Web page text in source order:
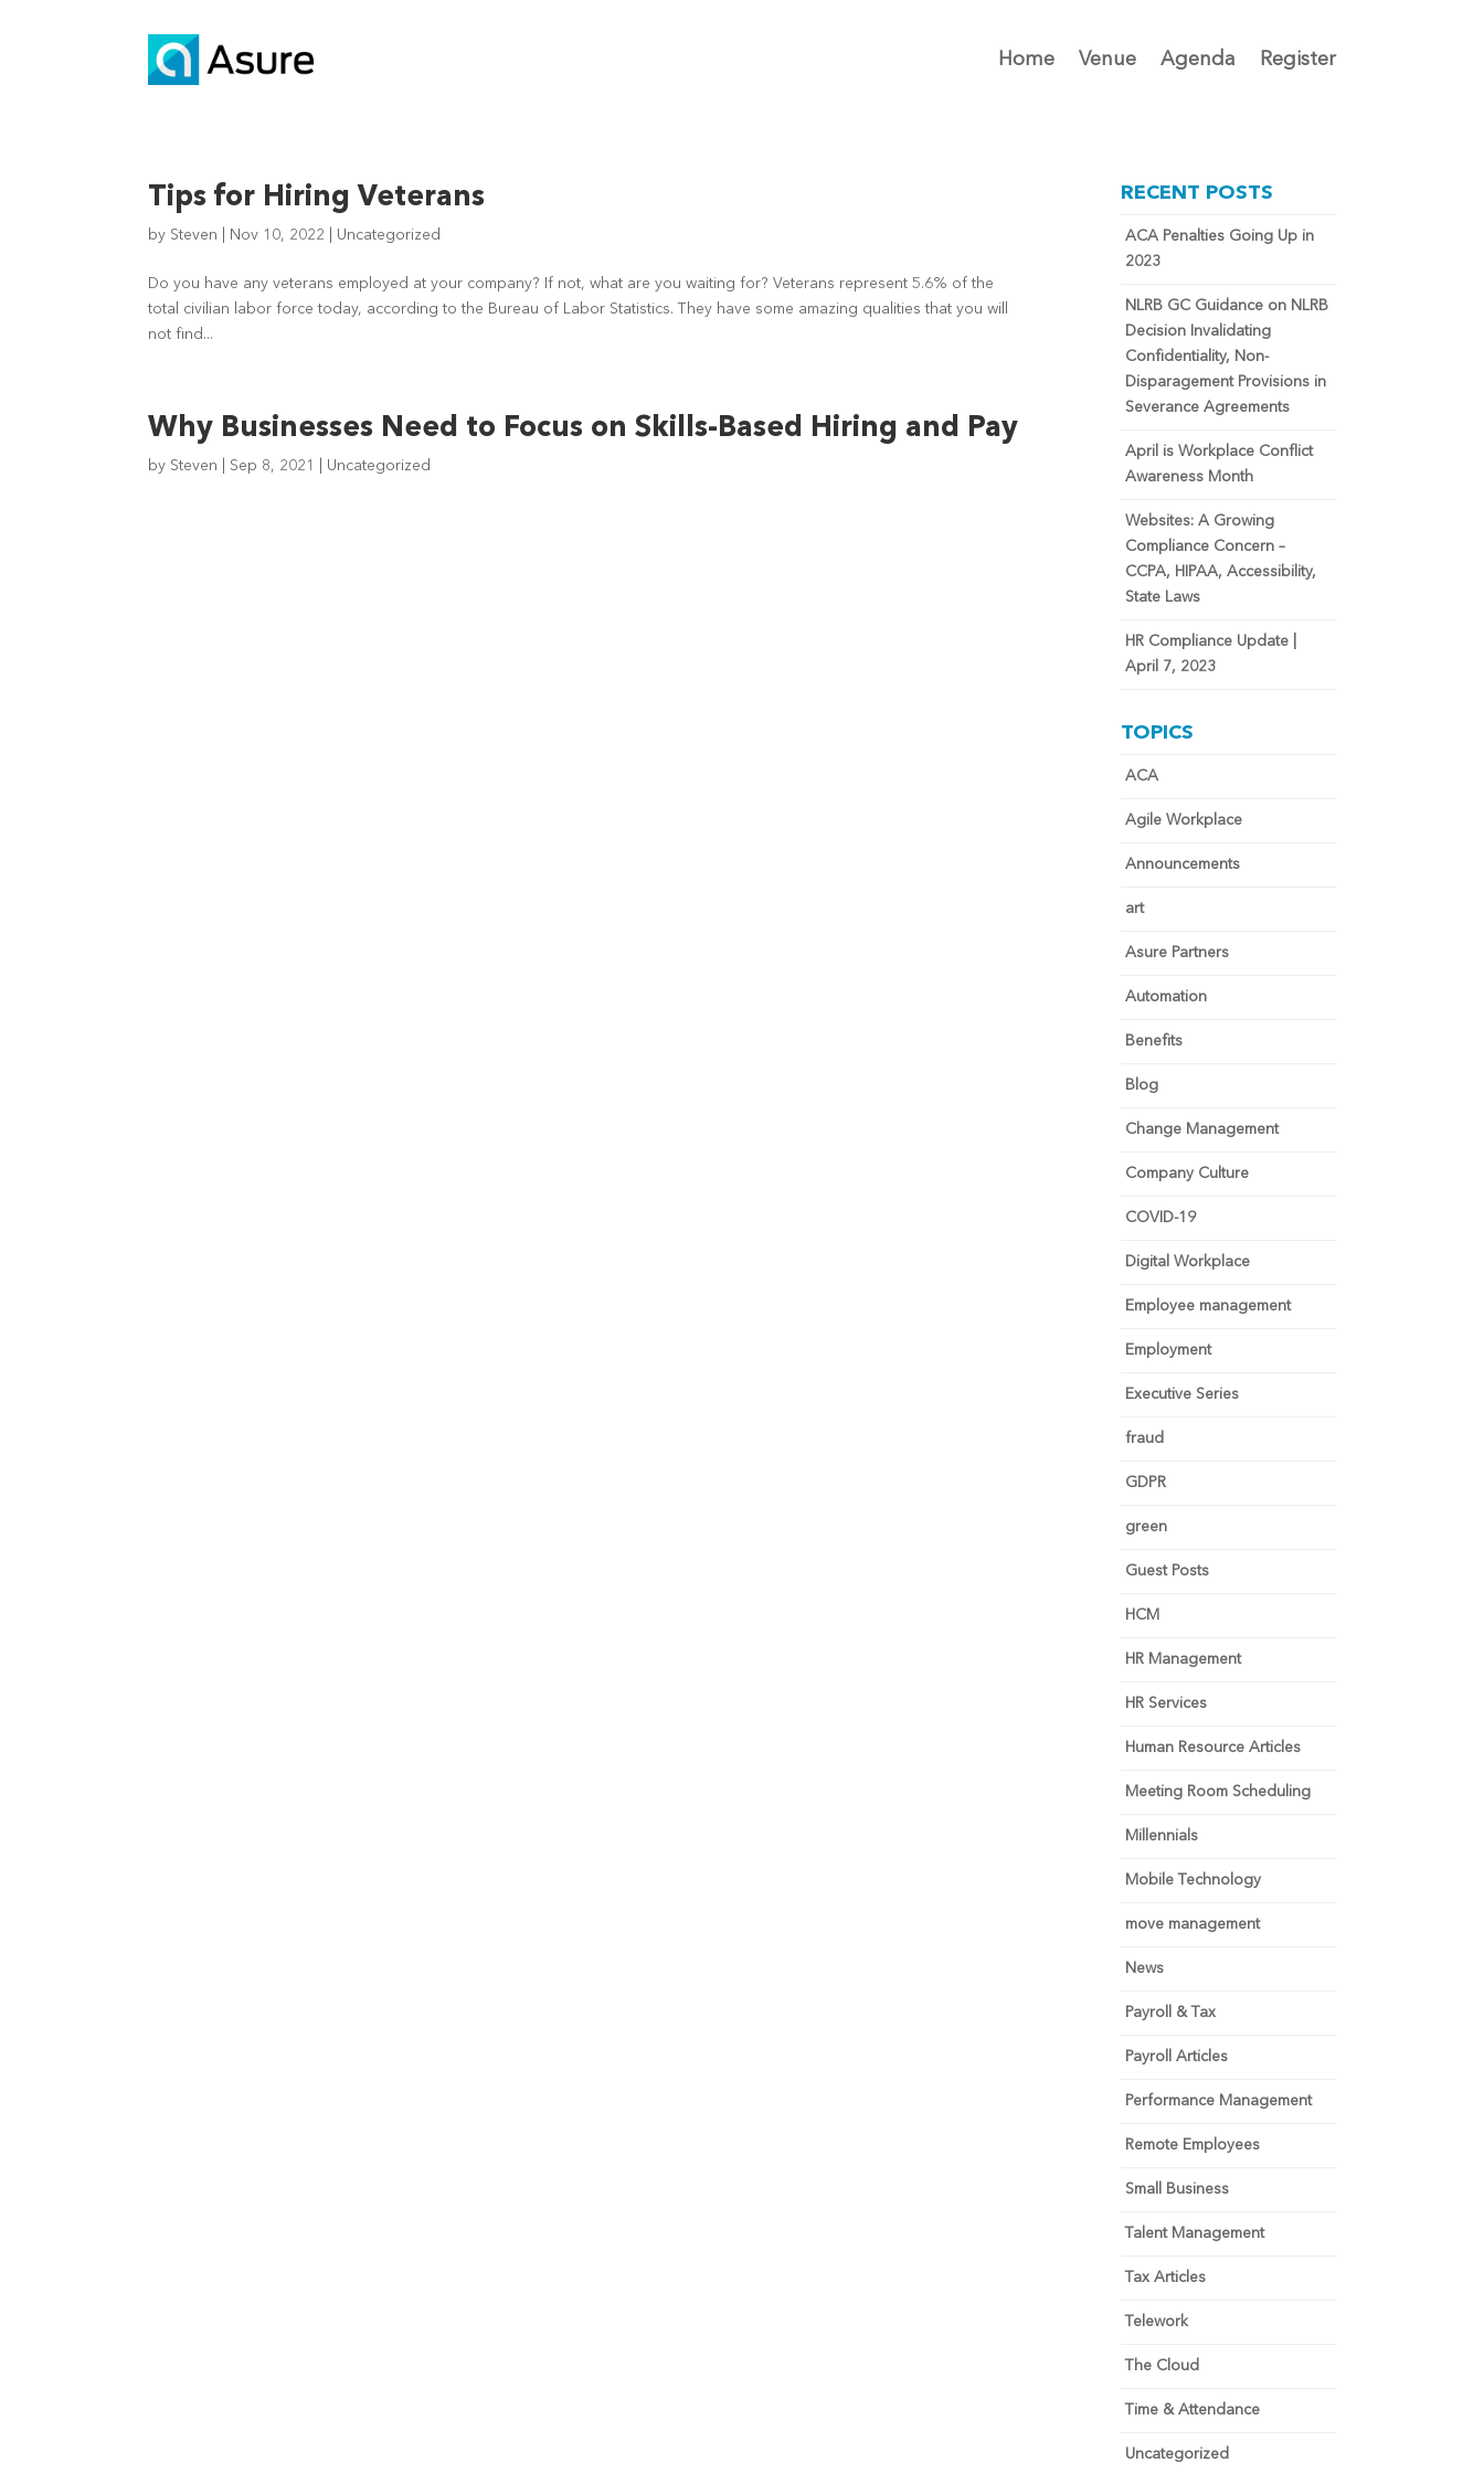
Home Venue Agenda Register
Tips for Hiring Veterans
by Steven Nov 10, 2022 Uncategorized
Do you have any veterans employed at your company? If not, what are you waiting for? Veterans represent 5.6% of the
total civilian labor force today, according to the Bureau of Labor Statistics. They have some amazing qualities that you will
not find...
Why Businesses Need to Focus on Skills-Based Hiring and Pay
by Steven Sep 8, 2021 Uncategorized
RECENT POSTS
ACA Penalties Going Up in
2023
NLRB GC Guidance on NLRB
Decision Invalidating
Confidentiality, Non-
Disparagement Provisions in
Severance Agreements
April is Workplace Conflict
Awareness Month
Websites: A Growing
Compliance Concern –
CCPA, HIPAA, Accessibility,
State Laws
HR Compliance Update |
April 7, 2023
TOPICS
ACA
Agile Workplace
Announcements
art
Asure Partners
Automation
Benefits
Blog
Change Management
Company Culture
COVID-19
Digital Workplace
Employee management
Employment
Executive Series
fraud
GDPR
green
Guest Posts
HCM
HR Management
HR Services
Human Resource Articles
Meeting Room Scheduling
Millennials
Mobile Technology
move management
News
Payroll & Tax
Payroll Articles
Performance Management
Remote Employees
Small Business
Talent Management
Tax Articles
Telework
The Cloud
Time & Attendance
Uncategorized